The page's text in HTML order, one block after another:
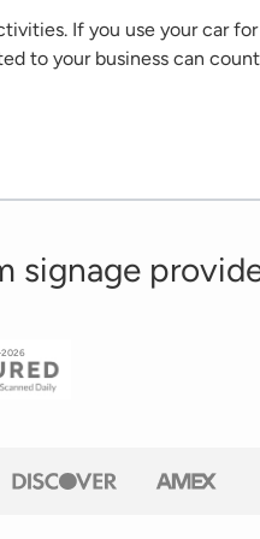
If you use your car
to your business can
signage